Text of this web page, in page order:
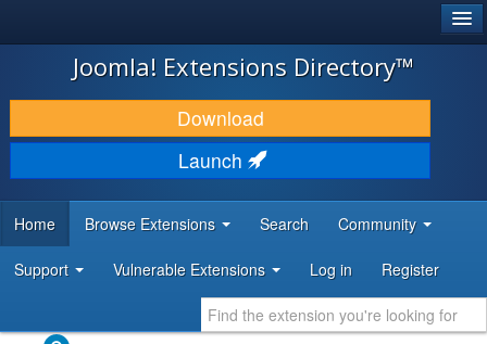
JOOMLA!
DOWNLOAD & EXTEND
DISCOVER & LEARN
DEVELOPER RESOURCES
Joomla! Extensions Directory™
Download
Launch
Home Browse Extensions Search Community
Support Vulnerable Extensions Log in Register